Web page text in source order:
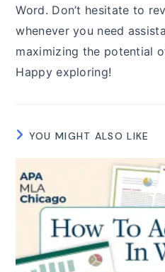
Word. Don’t hesitate to
whenever you need
maximizing the potential
Happy exploring!
YOU MIGHT ALSO LIKE